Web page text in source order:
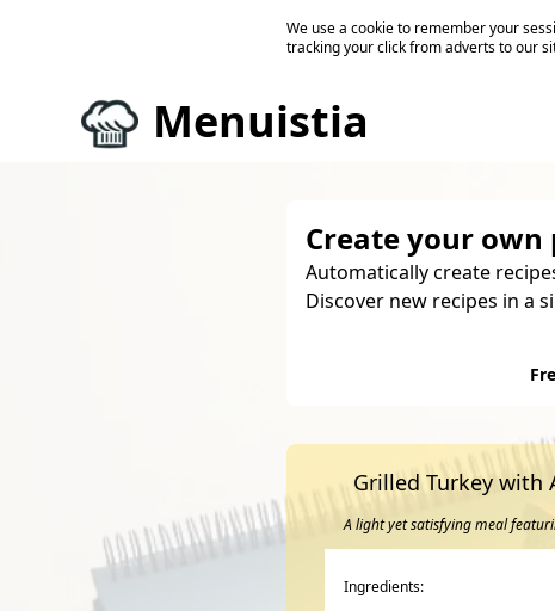
We use a cookie to remember your
tracking your click from adverts to our
Menuistia
Create your own
Automatically create
Discover new recipes in a
Grilled Turkey with
A light yet satisfying meal
Ingredients: